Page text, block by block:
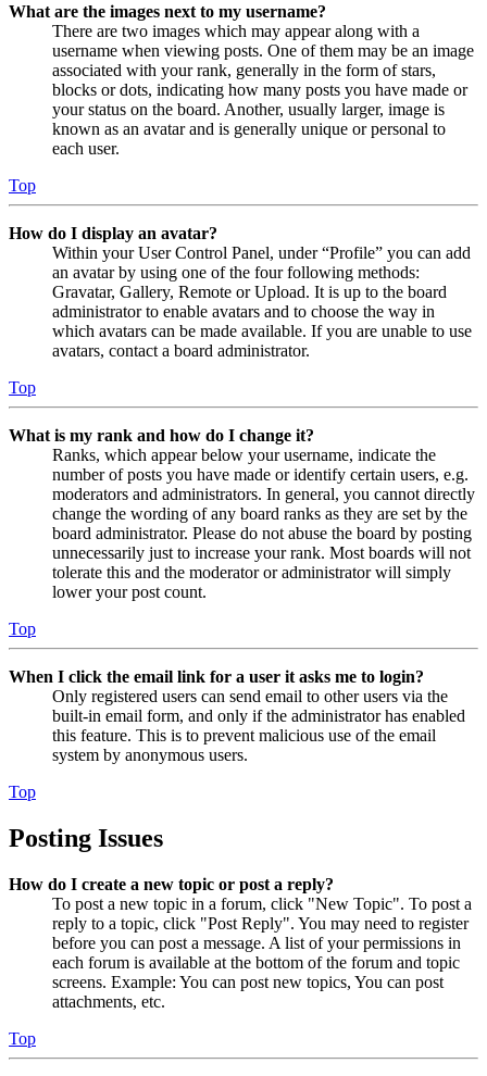
What are the images next to my username?
There are two images which may appear along with a
username when viewing posts. One of them may be an image
associated with your rank, generally in the form of stars,
blocks or dots, indicating how many posts you have made or
your status on the board. Another, usually larger, image is
known as an avatar and is generally unique or personal to
each user.
Top
How do I display an avatar?
Within your User Control Panel, under “Profile” you can add
an avatar by using one of the four following methods:
Gravatar, Gallery, Remote or Upload. It is up to the board
administrator to enable avatars and to choose the way in
which avatars can be made available. If you are unable to use
avatars, contact a board administrator.
Top
What is my rank and how do I change it?
Ranks, which appear below your username, indicate the
number of posts you have made or identify certain users, e.g.
moderators and administrators. In general, you cannot directly
change the wording of any board ranks as they are set by the
board administrator. Please do not abuse the board by posting
unnecessarily just to increase your rank. Most boards will not
tolerate this and the moderator or administrator will simply
lower your post count.
Top
When I click the email link for a user it asks me to login?
Only registered users can send email to other users via the
built-in email form, and only if the administrator has enabled
this feature. This is to prevent malicious use of the email
system by anonymous users.
Top
Posting Issues
How do I create a new topic or post a reply?
To post a new topic in a forum, click "New Topic". To post a
reply to a topic, click "Post Reply". You may need to register
before you can post a message. A list of your permissions in
each forum is available at the bottom of the forum and topic
screens. Example: You can post new topics, You can post
attachments, etc.
Top